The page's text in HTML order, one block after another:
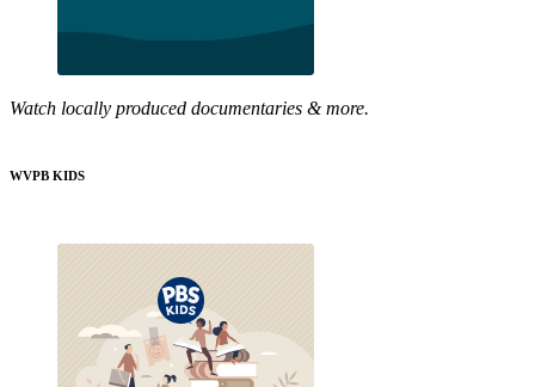
Watch locally produced documentaries & more.
WVPB KIDS